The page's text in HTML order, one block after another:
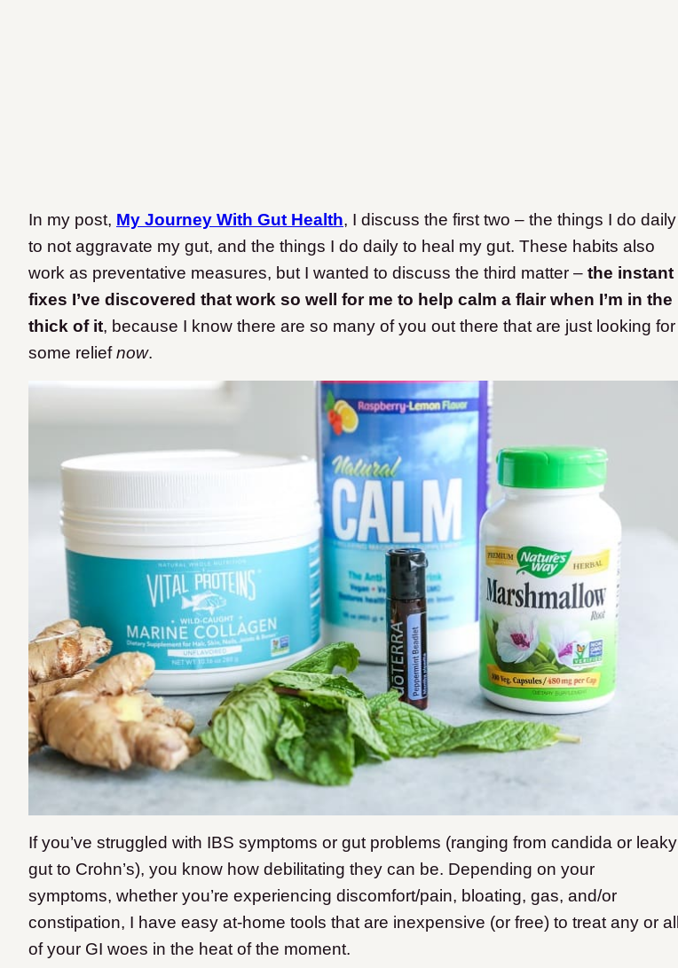
In my post, My Journey With Gut Health, I discuss the first two – the things I do daily
to not aggravate my gut, and the things I do daily to heal my gut. These habits also
work as preventative measures, but I wanted to discuss the third matter – the instant
fixes I’ve discovered that work so well for me to help calm a flair when I’m in the
thick of it, because I know there are so many of you out there that are just looking for
some reliefnow.
If you’ve struggled with IBS symptoms or gut problems (ranging from candida or leaky
gut to Crohn’s), you know how debilitating they can be. Depending on your
symptoms, whether you’re experiencing discomfort/pain, bloating, gas, and/or
constipation, I have easy at-home tools that are inexpensive (or free) to treat any or all
of your GI woes in the heat of the moment.